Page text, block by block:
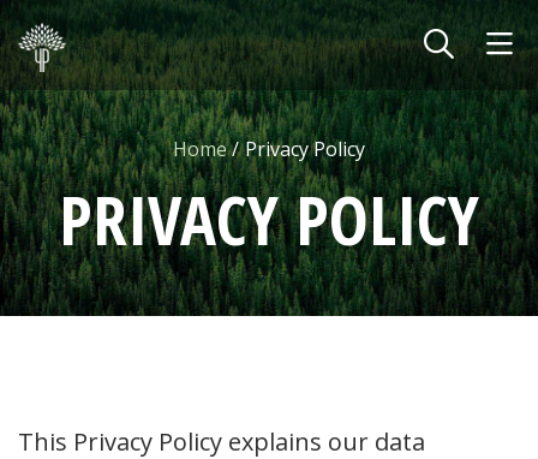
Skip to main content
Home Privacy Policy
PRIVACY POLICY
This Privacy Policy explains our data